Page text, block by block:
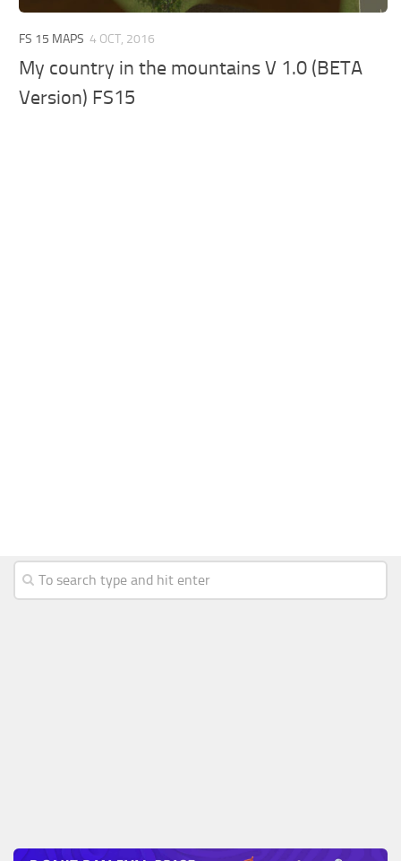
FS 15 MAPS 4 OCT, 2016
My country in the mountains V 1.0 (BETA
Version) FS15